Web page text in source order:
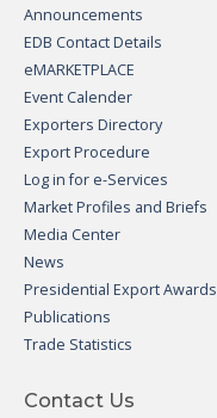
Announcements
EDB Contact Details
eMARKETPLACE
Event Calender
Exporters Directory
Export Procedure
Log in for e-Services
Market Profiles and Briefs
Media Center
News
Presidential Export Awards
Publications
Trade Statistics
Contact Us